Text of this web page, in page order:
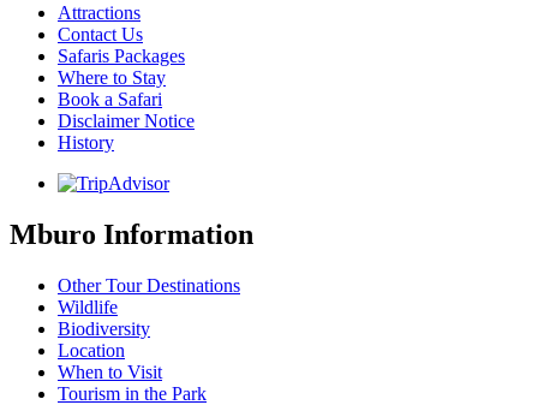
Attractions
Contact Us
Safaris Packages
Where to Stay
Book a Safari
Disclaimer Notice
History
Mburo Information
Other Tour Destinations
Wildlife
Biodiversity
Location
When to Visit
Tourism in the Park